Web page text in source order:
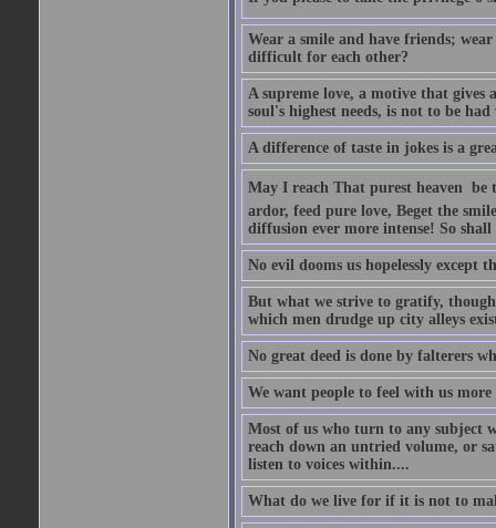
Wear a smile and have friends;
difficult for each other?
A supreme love, a motive that
soul's highest needs, is not to be
A difference of taste in jokes is a
May I reach That purest heaven 
ardor, feed pure love, Beget the
diffusion ever more intense! So
No evil dooms us hopelessly except
But what we strive to gratify,
which men drudge up city alleys
No great deed is done by falterers
We want people to feel with us
Most of us who turn to any subject
reach down an untried volume, or
listen to voices within....
What do we live for if it is not to